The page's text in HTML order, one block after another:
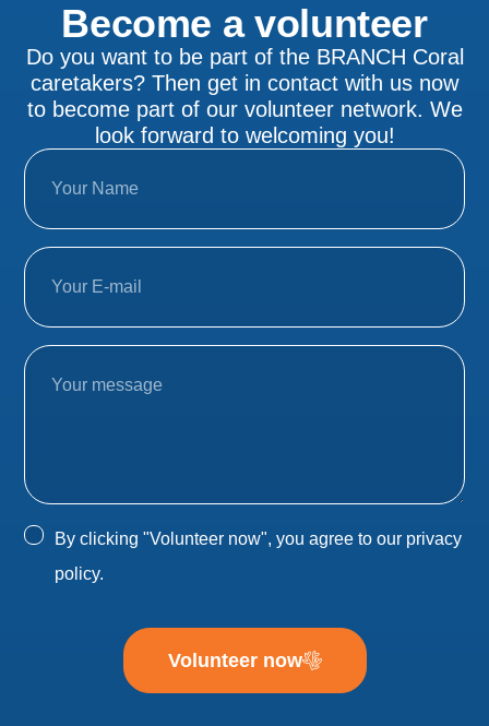
Become a volunteer
Do you want to be part of the BRANCH Coral
caretakers? Then get in contact with us now
to become part of our volunteer network. We
look forward to welcoming you!
By clicking "Volunteer now", you agree to our privacy
policy.
Volunteer now